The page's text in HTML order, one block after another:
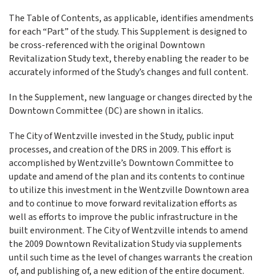
The Table of Contents, as applicable, identifies amendments
for each “Part” of the study. This Supplement is designed to
be cross-referenced with the original Downtown
Revitalization Study text, thereby enabling the reader to be
accurately informed of the Study’s changes and full content.
In the Supplement, new language or changes directed by the
Downtown Committee (DC) are shown in italics.
The City of Wentzville invested in the Study, public input
processes, and creation of the DRS in 2009. This effort is
accomplished by Wentzville’s Downtown Committee to
update and amend of the plan and its contents to continue
to utilize this investment in the Wentzville Downtown area
and to continue to move forward revitalization efforts as
well as efforts to improve the public infrastructure in the
built environment. The City of Wentzville intends to amend
the 2009 Downtown Revitalization Study via supplements
until such time as the level of changes warrants the creation
of, and publishing of, a new edition of the entire document.